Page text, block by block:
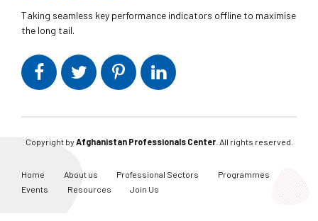
Taking seamless key performance indicators offline to maximise
the long tail.
Copyright byAfghanistan Professionals Center. All rights reserved.
Home About us Professional Sectors
Programmes
Events
Resources Join Us